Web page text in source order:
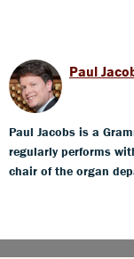
Paul
Paul Jacobs is a
regularly performs
chair of the organ